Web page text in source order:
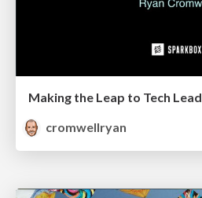
Making the Leap to Tech Lead
cromwellryan